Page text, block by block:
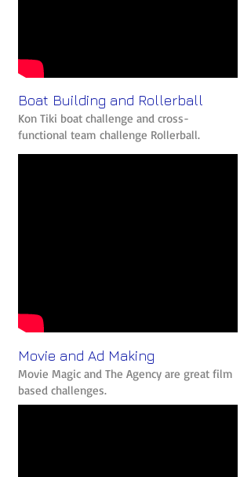
Boat Building and Rollerball
Kon Tiki boat challenge and cross-
functional team challenge Rollerball.
Movie and Ad Making
Movie Magic and The Agency are great film
based challenges.